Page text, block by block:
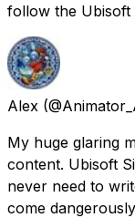
follow the Ubisoft
Alex
My huge glaring
content. Ubisoft
never need to
come